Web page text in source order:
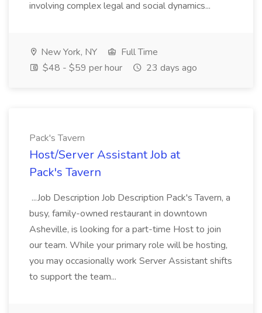
involving complex legal and social dynamics...
New York, NY
Full Time
$48 - $59 per hour
23 days ago
Pack's Tavern
Host/Server Assistant Job at
Pack's Tavern
...Job Description Job Description Pack's Tavern, a
busy, family-owned restaurant in downtown
Asheville, is looking for a part-time Host to join
our team. While your primary role will be hosting,
you may occasionally work Server Assistant shifts
to support the team...